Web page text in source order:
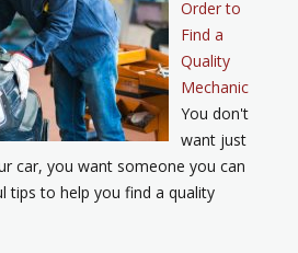
Order to
Find a
Quality
Mechanic
You don't
want just
car, you want someone you can
tips to help you find a quality